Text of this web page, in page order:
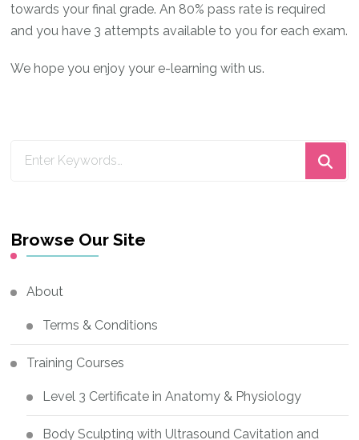
towards your final grade. An 80% pass rate is required
and you have 3 attempts available to you for each exam.
We hope you enjoy your e-learning with us.
Browse Our Site
About
Terms & Conditions
Training Courses
Level 3 Certificate in Anatomy & Physiology
Body Sculpting with Ultrasound Cavitation and